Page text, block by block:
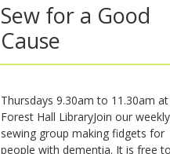
Sew for a Good
Cause
Thursdays 9.30am to 11.30am at
Forest Hall LibraryJoin our weekly
sewing group making fidgets for
people with dementia. It is free to